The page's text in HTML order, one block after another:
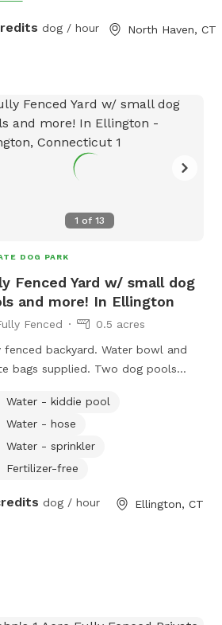
dog / hour North Haven, CT
1 of13
DOG PARK
Fenced Yard w/ small dog
and more! In Ellington
Fenced
0.5 acres
fenced backyard. Water bowl and
bags supplied. Two dog pools
table. Kids are welcome to play
playhouse or anything
*Fire pit is available upon
for reservations 2hrs+
Water - kiddie pool
Water - hose
Water - sprinkler
Fertilizer-free
dog / hour Ellington, CT